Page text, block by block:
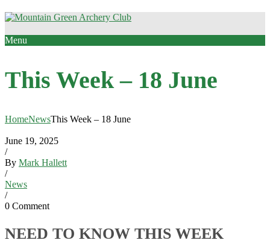
Menu
This Week – 18 June
HomeNewsThis Week – 18 June
June 19, 2025
/
By Mark Hallett
/
News
/
0 Comment
NEED TO KNOW THIS WEEK